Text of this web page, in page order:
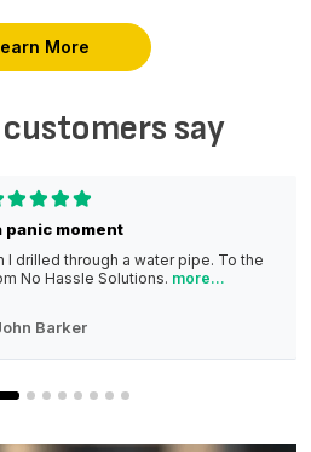
More
say
panic moment
I drilled through a water pipe. To the
No Hassle Solutions. more...
Barker